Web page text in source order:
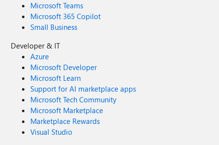
Microsoft Teams
Microsoft 365 Copilot
Small Business
Developer & IT
Azure
Microsoft Developer
Microsoft Learn
Support for AI marketplace apps
Microsoft Tech Community
Microsoft Marketplace
Marketplace Rewards
Visual Studio